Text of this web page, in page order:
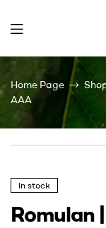
Home Page
AAA
In stock
Romulan